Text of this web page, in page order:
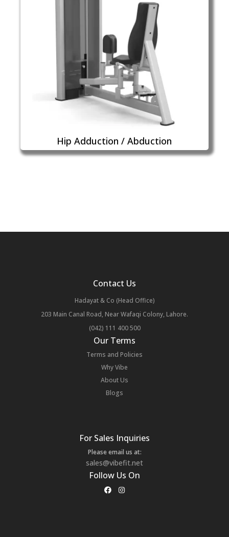
Hip Adduction / Abduction
Contact Us
Hadayat & Co (Head Office)
203 Main Canal Road, Near Wafaqi Colony, Lahore.
(042) 111 400 500
Our Terms
Terms and Policies
Why Vibe
About Us
Blogs
For Sales Inquiries
Please email us at:
sales@vibefit.net
Follow Us On